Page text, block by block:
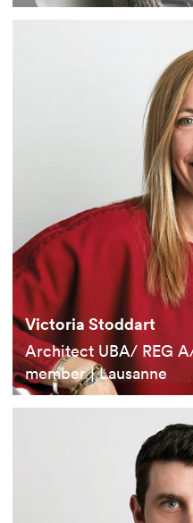
Victoria Stoddart
Architect UBA/ REG
member | Lausanne